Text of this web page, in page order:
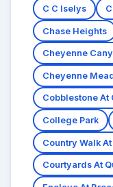
C C Iselys
Chase Heights
Cheyenne
Cheyenne
Cobblestone At
College Park
Country Walk
Courtyards At